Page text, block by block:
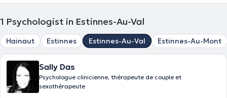
1 Psychologist in Estinnes-Au-Val
Hainaut Estinnes Estinnes-Au-Val Estinnes-Au-Mont
Sally Das
Psychologue clinicienne, thérapeute de couple et
sexothérapeute